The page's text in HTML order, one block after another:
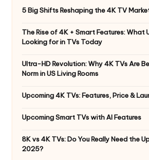
5 Big Shifts Reshaping the 4K TV
The Rise of 4K + Smart Features: What
Looking for in TVs Today
Ultra-HD Revolution: Why 4K TVs Are
Norm in US Living Rooms
Upcoming 4K TVs: Features, Price &
Upcoming Smart TVs with AI Features
8K vs 4K TVs: Do You Really Need the
2025?